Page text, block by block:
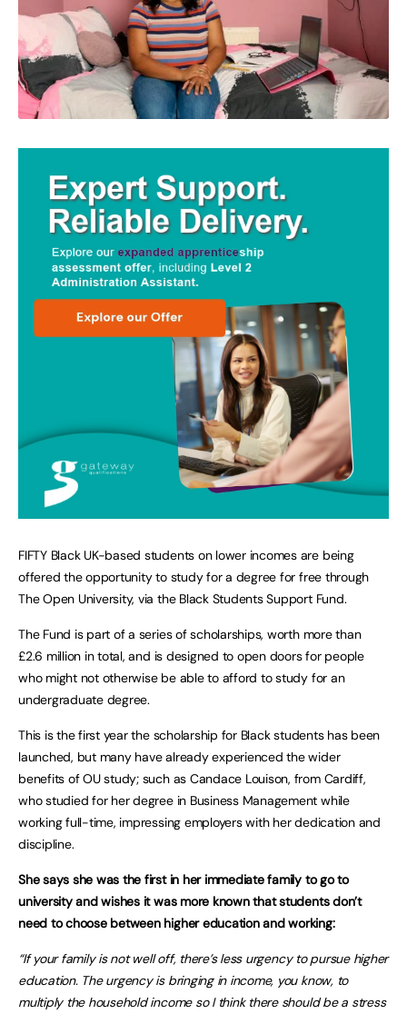
FIFTY Black UK-based students on lower incomes are being
offered the opportunity to study for a degree for free through
The Open University, via the Black Students Support Fund.
The Fund is part of a series of scholarships, worth more than
£2.6 million in total, and is designed to open doors for people
who might not otherwise be able to afford to study for an
undergraduate degree.
This is the first year the scholarship for Black students has been
launched, but many have already experienced the wider
benefits of OU study; such as Candace Louison, from Cardiff,
who studied for her degree in Business Management while
working full-time, impressing employers with her dedication and
discipline.
She says she was the first in her immediate family to go to
university and wishes it was more known that students don’t
need to choose between higher education and working:
“If your family is not well off, there’s less urgency to pursue higher
education. The urgency is bringing in income, you know, to
multiply the household income so I think there should be a stress